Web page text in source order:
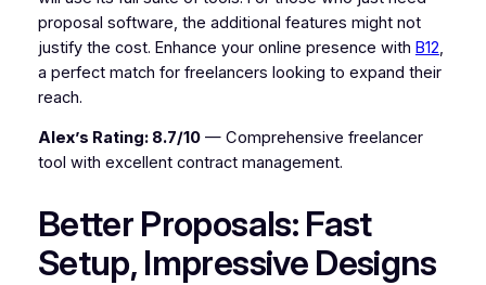
proposal software, the additional features might not
justify the cost. Enhance your online presence with B12
a perfect match for freelancers looking to expand their
reach.
Alex’s Rating: 8.7/10— Comprehensive freelancer
tool with excellent contract management.
Better Proposals: Fast
Setup, Impressive Designs